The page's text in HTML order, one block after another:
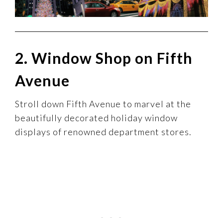
2. Window Shop on Fifth
Avenue
Stroll down Fifth Avenue to marvel at the
beautifully decorated holiday window
displays of renowned department stores.